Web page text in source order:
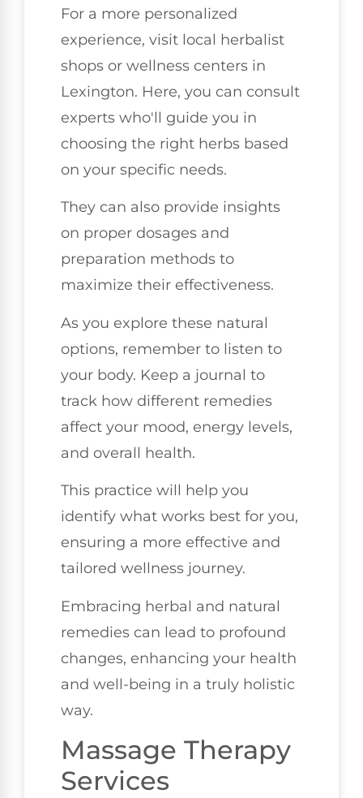
For a more personalized
experience, visit local herbalist
shops or wellness centers in
Lexington. Here, you can consult
experts who'll guide you in
choosing the right herbs based
on your specific needs.
They can also provide insights
on proper dosages and
preparation methods to
maximize their effectiveness.
As you explore these natural
options, remember to listen to
your body. Keep a journal to
track how different remedies
affect your mood, energy levels,
and overall health.
This practice will help you
identify what works best for you,
ensuring a more effective and
tailored wellness journey.
Embracing herbal and natural
remedies can lead to profound
changes, enhancing your health
and well-being in a truly holistic
way.
Massage Therapy
Services